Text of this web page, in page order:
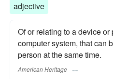
adjective
Of or relating to a device or
computer system, that can
person at the same time.
American Heritage